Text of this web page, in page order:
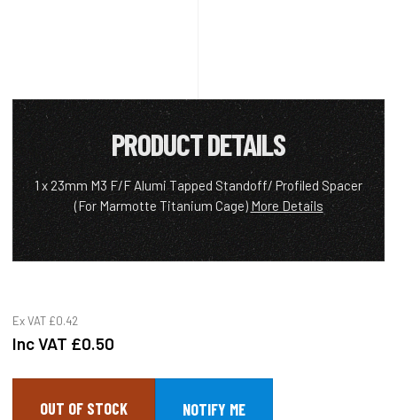
PRODUCT DETAILS
1 x 23mm M3 F/F Alumi Tapped Standoff/ Profiled Spacer
(For Marmotte Titanium Cage) More Details
Ex VAT £0.42
Inc VAT £0.50
OUT OF STOCK